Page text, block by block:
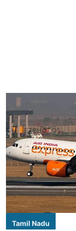
Tamil Nadu